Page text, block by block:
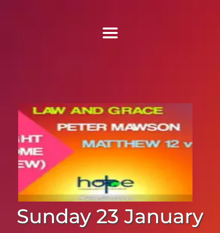
More Information
Events
Sermons
Contact
Sunday 23 January